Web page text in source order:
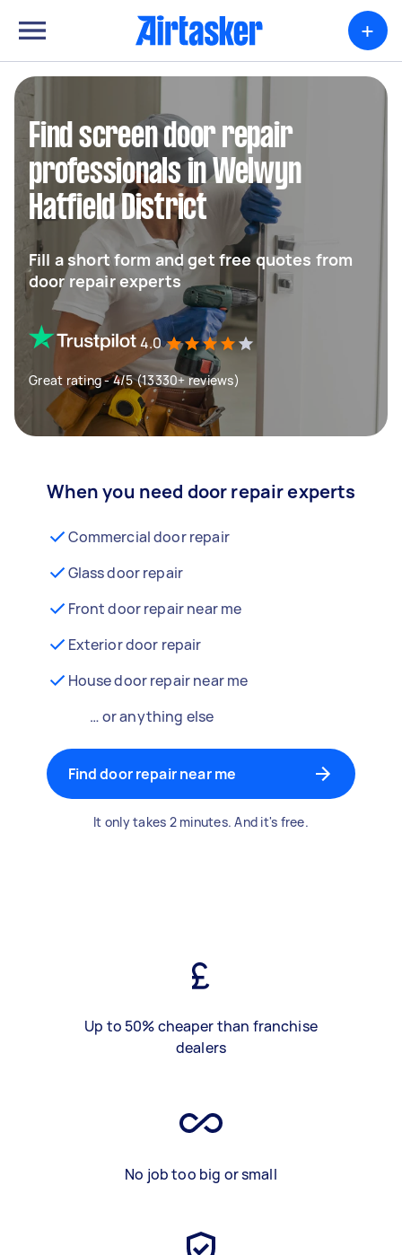
+
Find screen door repair
professionals in Welwyn
Hatfield District
Fill a short form and get free quotes from
door repair experts
4.0
Great rating - 4/5 (13330+ reviews)
When you need door repair experts
Commercial door repair
Glass door repair
Front door repair near me
Exterior door repair
House door repair near me
… or anything else
Find door repair near me
It only takes 2 minutes. And it's free.
Up to 50% cheaper than franchise
dealers
No job too big or small